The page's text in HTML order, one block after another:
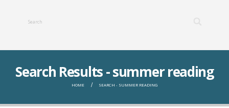
Search Results - summer reading
HOME SEARCH - SUMMER READING